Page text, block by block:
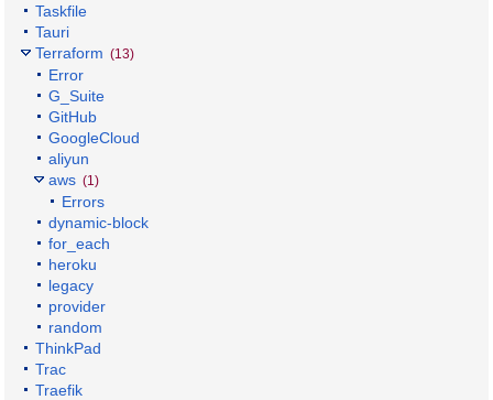
Taskfile
Tauri
Terraform (13)
Error
G_Suite
GitHub
GoogleCloud
aliyun
aws (1)
Errors
dynamic-block
for_each
heroku
legacy
provider
random
ThinkPad
Trac
Traefik